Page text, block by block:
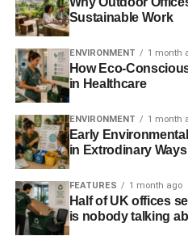
Making the switch to energy-
they last longer in your home,
electricity. Alternatively, you
prefer clean power. While
they provide you with an
home.
3. Go for green types of
Some of the most dangerous
Sustainable Work
ENVIRONMENT 1 month
How Eco-
in Healthcare
ENVIRONMENT 1 month
Early
in Extrodinary Ways
FEATURES 1 month ago
Half of UK offices
is nobody talking